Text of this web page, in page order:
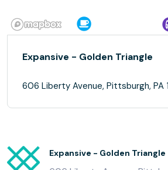
Expansive - Golden Triangle
606 Liberty Avenue, Pittsburgh, PA
Expansive - Golden Triangle